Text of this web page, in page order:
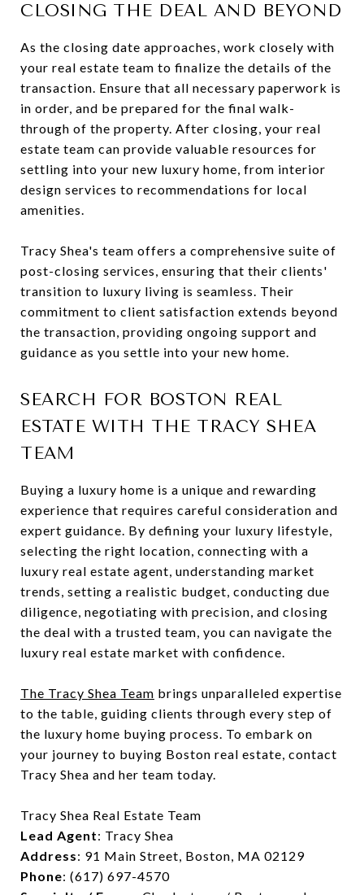
CLOSING THE DEAL AND BEYOND
As the closing date approaches, work closely with
your real estate team to finalize the details of the
transaction. Ensure that all necessary paperwork is
in order, and be prepared for the final walk-
through of the property. After closing, your real
estate team can provide valuable resources for
settling into your new luxury home, from interior
design services to recommendations for local
amenities.
Tracy Shea's team offers a comprehensive suite of
post-closing services, ensuring that their clients'
transition to luxury living is seamless. Their
commitment to client satisfaction extends beyond
the transaction, providing ongoing support and
guidance as you settle into your new home.
SEARCH FOR BOSTON REAL
ESTATE WITH THE TRACY SHEA
TEAM
Buying a luxury home is a unique and rewarding
experience that requires careful consideration and
expert guidance. By defining your luxury lifestyle,
selecting the right location, connecting with a
luxury real estate agent, understanding market
trends, setting a realistic budget, conducting due
diligence, negotiating with precision, and closing
the deal with a trusted team, you can navigate the
luxury real estate market with confidence.
The Tracy Shea Team brings unparalleled expertise
to the table, guiding clients through every step of
the luxury home buying process. To embark on
your journey to buying Boston real estate, contact
Tracy Shea and her team today.
Tracy Shea Real Estate Team
Lead Agent: Tracy Shea
Address: 91 Main Street, Boston, MA 02129
Phone: (617) 697-4570